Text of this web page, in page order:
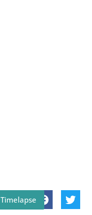
Share:
Timelapse